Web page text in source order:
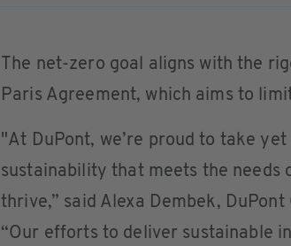
The net-zero goal aligns with the
Paris Agreement, which aims to
"At DuPont, we’re proud to take
sustainability that meets the needs
thrive,” said Alexa Dembek,
“Our efforts to deliver sustainable